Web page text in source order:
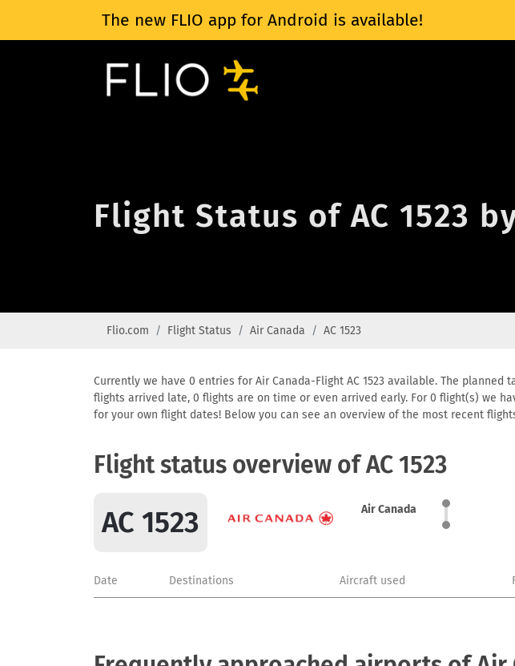
The new FLIO app for Android is available!
Flight Status of AC 1523
Flio.com Flight Status Air Canada AC 1523
Currently we have 0 entries for Air Canada-Flight AC 1523 available. The
flights arrived late, 0 flights are on time or even arrived early. For 0 flight(s) we
for your own flight dates! Below you can see an overview of the most recent
Flight status overview of AC 1523
AC 1523 Air Canada
Date Destinations Aircraft used